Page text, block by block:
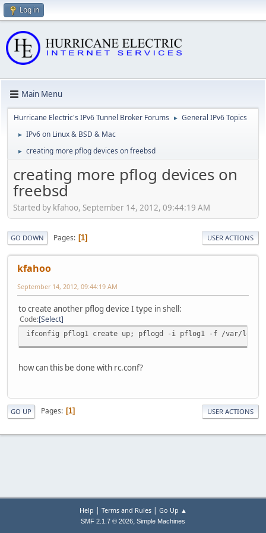
Log in
Main Menu
Hurricane Electric's IPv6 Tunnel Broker Forums ► General IPv6 Topics
► IPv6 on Linux & BSD & Mac
► creating more pflog devices on freebsd
creating more pflog devices on
freebsd
Started by kfahoo, September 14, 2012, 09:44:19 AM
GO DOWN Pages 1 USER ACTIONS
kfahoo
September 14, 2012, 09:44:19 AM
to create another pflog device I type in shell:
Code Select
ifconfig pflog1 create up; pflogd -i pflog1 -f /var/log/
how can this be done with rc.conf?
GO UP Pages 1 USER ACTIONS
Help | Terms and Rules| Go Up ▲
SMF 2.1.7 © 2026, Simple Machines